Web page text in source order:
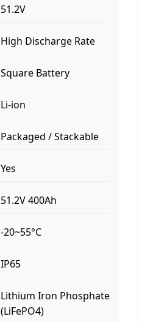
51.2V
High Discharge Rate
Square Battery
Li-ion
Packaged / Stackable
Yes
51.2V 400Ah
-20~55°C
IP65
Lithium Iron Phosphate
(LiFePO4)